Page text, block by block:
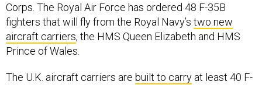
Corps. The Royal Air Force has ordered 48 F-35B
fighters that will fly from the Royal Navy’s two new
aircraft carriers, the HMS Queen Elizabeth and HMS
Prince of Wales.
The U.K. aircraft carriers are built to carry at least 40 F-